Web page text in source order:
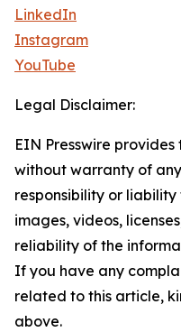
LinkedIn
Instagram
YouTube
Legal Disclaimer:
EIN Presswire provides
without warranty of
responsibility or
images, videos,
reliability of the
If you have any
related to this article,
above.